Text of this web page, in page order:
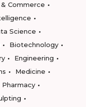
Commerce
Science
Biotechnology
Engineering
Medicine
Pharmacy